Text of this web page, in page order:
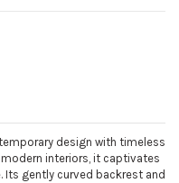
design with timeless
interiors, it captivates
gently curved backrest and